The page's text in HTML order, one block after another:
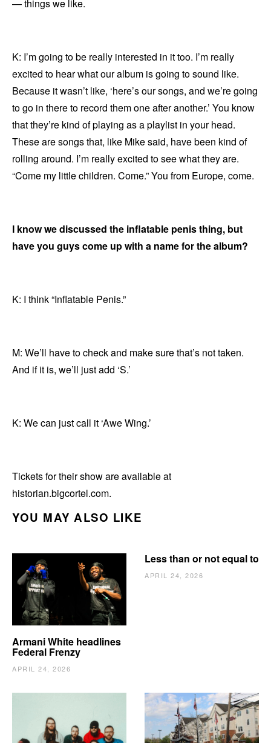
— things we like.
K: I’m going to be really interested in it too. I’m really
excited to hear what our album is going to sound like.
Because it wasn’t like, ‘here’s our songs, and we’re going
to go in there to record them one after another.’ You know
that they’re kind of playing as a playlist in your head.
These are songs that, like Mike said, have been kind of
rolling around. I’m really excited to see what they are.
“Come my little children. Come.” You from Europe, come.
I know we discussed the inflatable penis thing, but
have you guys come up with a name for the album?
K: I think “Inflatable Penis.”
M: We’ll have to check and make sure that’s not taken.
And if it is, we’ll just add ‘S.’
K: We can just call it ‘Awe Wing.’
Tickets for their show are available at
historian.bigcortel.com.
YOU MAY ALSO LIKE
Armani White headlines
Federal Frenzy
APRIL 24, 2026
Less than or not equal to
APRIL 24, 2026